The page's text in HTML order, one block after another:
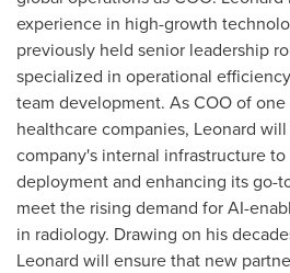
experience in high-growth
previously held senior leadership
specialized in operational
team development. As COO of
healthcare companies, Leonard
company's internal infrastructure
deployment and enhancing its go-
meet the rising demand for AI-
in radiology. Drawing on his
Leonard will ensure that new